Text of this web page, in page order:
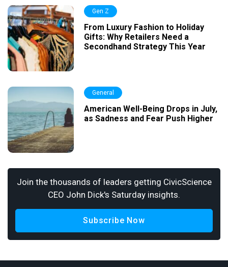
Gen Z
From Luxury Fashion to Holiday
Gifts: Why Retailers Need a
Secondhand Strategy This Year
General
American Well-Being Drops in July,
as Sadness and Fear Push Higher
Join the thousands of leaders getting CivicScience
CEO John Dick's Saturday insights.
Subscribe Now